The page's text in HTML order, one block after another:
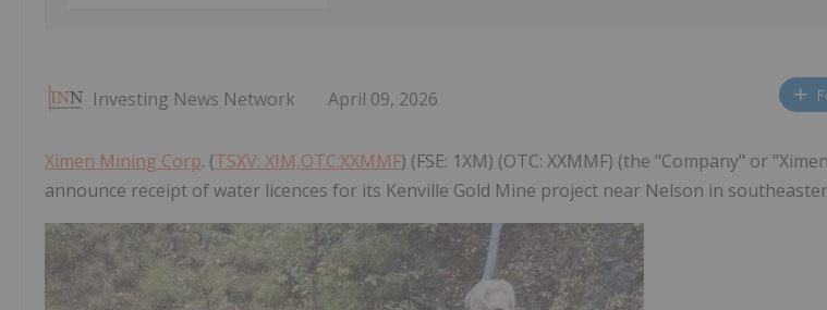
Investing News Network April 09, 2026
Ximen Mining Corp. (TSXV: XIM,OTC:XXMMF) (FSE: 1XM) (OTC: XXMMF) (the "Company" or
announce receipt of water licences for its Kenville Gold Mine project near Nelson in